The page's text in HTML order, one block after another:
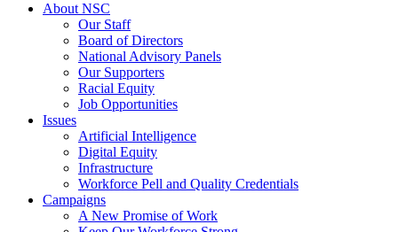
About NSC
Our Staff
Board of Directors
National Advisory Panels
Our Supporters
Racial Equity
Job Opportunities
Issues
Artificial Intelligence
Digital Equity
Infrastructure
Workforce Pell and Quality Credentials
Campaigns
A New Promise of Work